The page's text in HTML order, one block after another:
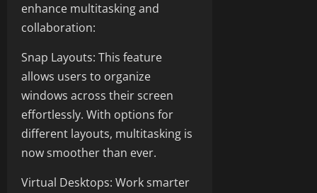
enhance multitasking and
collaboration:
Snap Layouts: This feature
allows users to organize
windows across their screen
effortlessly. With options for
different layouts, multitasking is
now smoother than ever.
Virtual Desktops: Work smarter